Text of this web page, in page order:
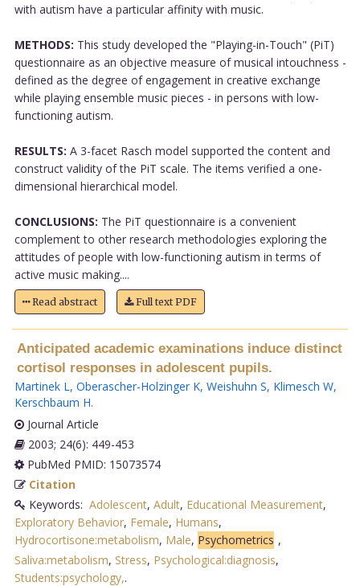
with autism have a particular affinity with music.
METHODS: This study developed the "Playing-in-Touch" (PiT)
questionnaire as an objective measure of musical intouchness -
defined as the degree of engagement in creative exchange
while playing ensemble music pieces - in persons with low-
functioning autism.
RESULTS: A 3-facet Rasch model supported the content and
construct validity of the PiT scale. The items verified a one-
dimensional hierarchical model.
CONCLUSIONS: The PiT questionnaire is a convenient
complement to other research methodologies exploring the
attitudes of people with low-functioning autism in terms of
active music making....
Read abstract Full text PDF
Anticipated academic examinations induce distinct
cortisol responses in adolescent pupils.
Martinek L, Oberascher-Holzinger K, Weishuhn S, Klimesch W,
Kerschbaum H.
Journal Article
2003; 24(6): 449-453
PubMed PMID: 15073574
Citation
Keywords: Adolescent, Adult, Educational Measurement,
Exploratory Behavior, Female, Humans,
Hydrocortisone:metabolism, Male, Psychometrics ,
Saliva:metabolism, Stress, Psychological:diagnosis,
Students:psychology,.